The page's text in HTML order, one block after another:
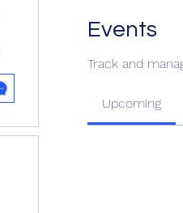
Events
Track and
Upcoming